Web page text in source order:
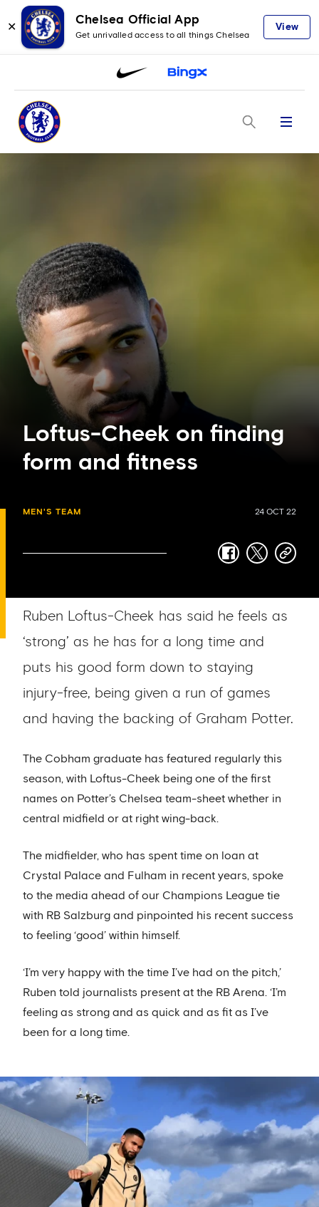
✕
Chelsea Official App
Get unrivalled access to all things Chelsea
View
Menu
Loftus-Cheek on finding
form and fitness
MEN'S TEAM 24 OCT 22
facebook
twittercopy-
Ruben Loftus-Cheek has said he feels as
‘strong’ as he has for a long time and
puts his good form down to staying
injury-free, being given a run of games
and having the backing of Graham Potter.
The Cobham graduate has featured regularly this
season, with Loftus-Cheek being one of the first
names on Potter’s Chelsea team-sheet whether in
central midfield or at right wing-back.
The midfielder, who has spent time on loan at
Crystal Palace and Fulham in recent years, spoke
to the media ahead of our Champions League tie
with RB Salzburg and pinpointed his recent success
to feeling ‘good’ within himself.
‘I’m very happy with the time I’ve had on the pitch,’
Ruben told journalists present at the RB Arena. ‘I’m
feeling as strong and as quick and as fit as I’ve
been for a long time.